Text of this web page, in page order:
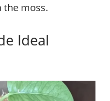
the moss.
Ideal